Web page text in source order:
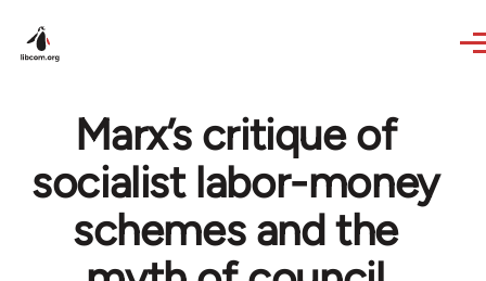
Marx’s critique of
socialist labor-money
schemes and the